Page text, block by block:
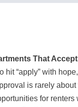
That
hit “apply” with
is rarely
for